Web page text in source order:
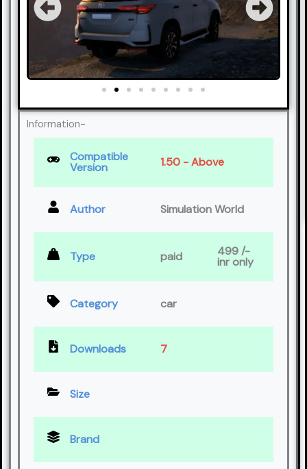
Information-
Compatible
Version 1.50 - Above
Author Simulation World
Type paid 499 /-
inr only
Category car
Downloads 7
Size
Brand